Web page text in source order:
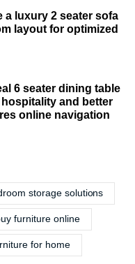
a luxury 2 seater sofa
layout for optimized
6 seater dining table
and better
online navigation
storage solutions
furniture online
for home